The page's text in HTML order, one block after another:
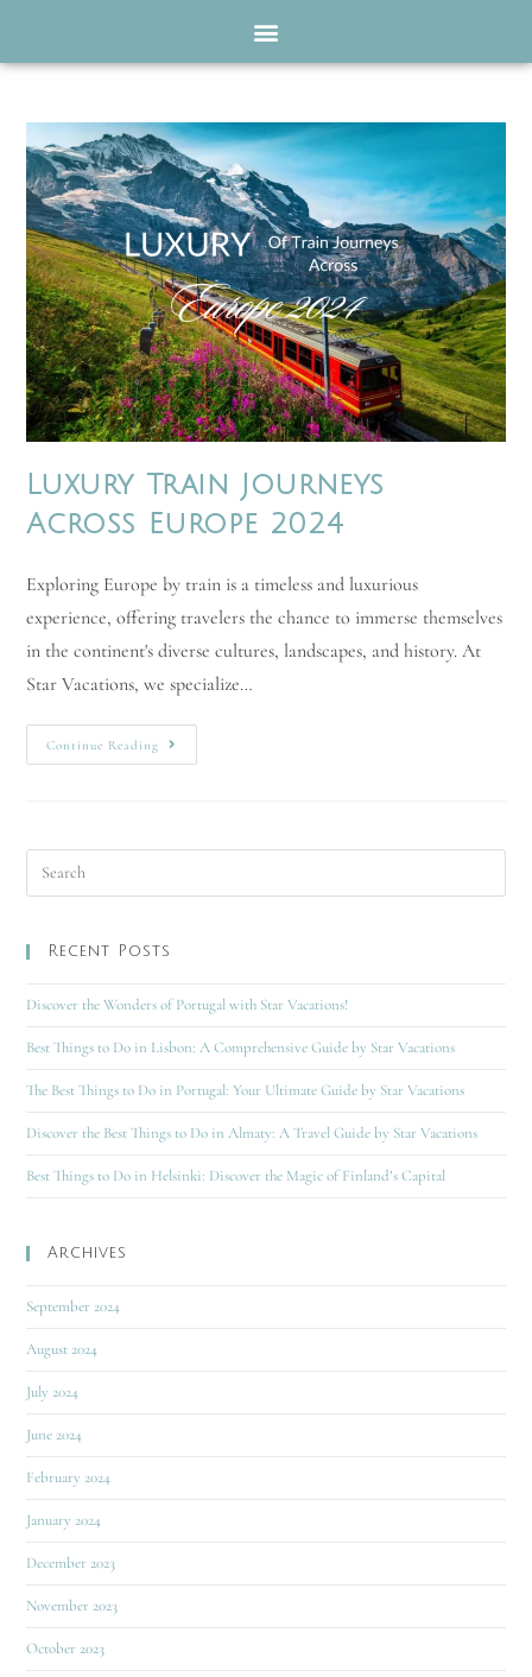
Luxury Train Journeys
Across Europe 2024
Exploring Europe by train is a timeless and luxurious
experience, offering travelers the chance to immerse themselves
in the continent's diverse cultures, landscapes, and history. At
Star Vacations, we specialize…
Continue Reading
Recent Posts
Discover the Wonders of Portugal with Star Vacations!
Best Things to Do in Lisbon: A Comprehensive Guide by Star Vacations
The Best Things to Do in Portugal: Your Ultimate Guide by Star Vacations
Discover the Best Things to Do in Almaty: A Travel Guide by Star Vacations
Best Things to Do in Helsinki: Discover the Magic of Finland’s Capital
Archives
September 2024
August 2024
July 2024
June 2024
February 2024
January 2024
December 2023
November 2023
October 2023